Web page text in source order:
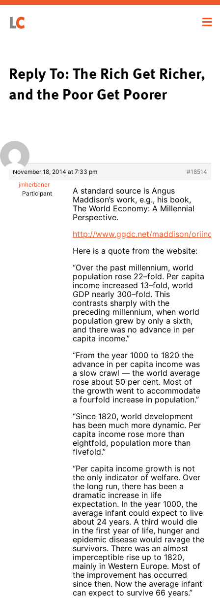
Reply To: The Rich Get Richer,
and the Poor Get Poorer
November 18, 2014 at 7:33 pm
#18514
jmherbener
Participant
A standard source is Angus
Maddison’s work, e.g., his book,
The World Economy: A Millennial
Perspective.
http://www.ggdc.net/maddison/
Here is a quote from the website:
“Over the past millennium, world
population rose 22–fold. Per capita
income increased 13–fold, world
GDP nearly 300–fold. This
contrasts sharply with the
preceding millennium, when world
population grew by only a sixth,
and there was no advance in per
capita income.”
“From the year 1000 to 1820 the
advance in per capita income was
a slow crawl — the world average
rose about 50 per cent. Most of
the growth went to accommodate
a fourfold increase in population.”
“Since 1820, world development
has been much more dynamic. Per
capita income rose more than
eightfold, population more than
fivefold.”
“Per capita income growth is not
the only indicator of welfare. Over
the long run, there has been a
dramatic increase in life
expectation. In the year 1000, the
average infant could expect to live
about 24 years. A third would die
in the first year of life, hunger and
epidemic disease would ravage the
survivors. There was an almost
imperceptible rise up to 1820,
mainly in Western Europe. Most of
the improvement has occurred
since then. Now the average infant
can expect to survive 66 years.”